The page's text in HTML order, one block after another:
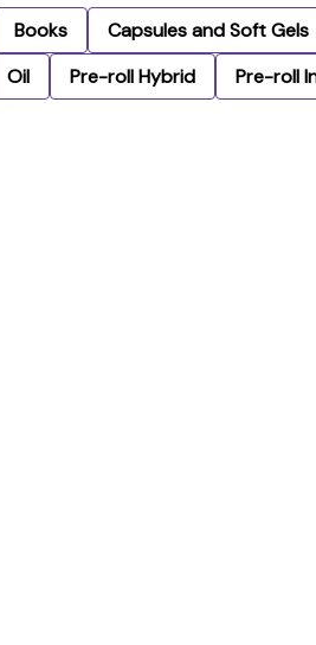
Books Capsules and Soft Gels
Oil Pre-roll Hybrid Pre-roll